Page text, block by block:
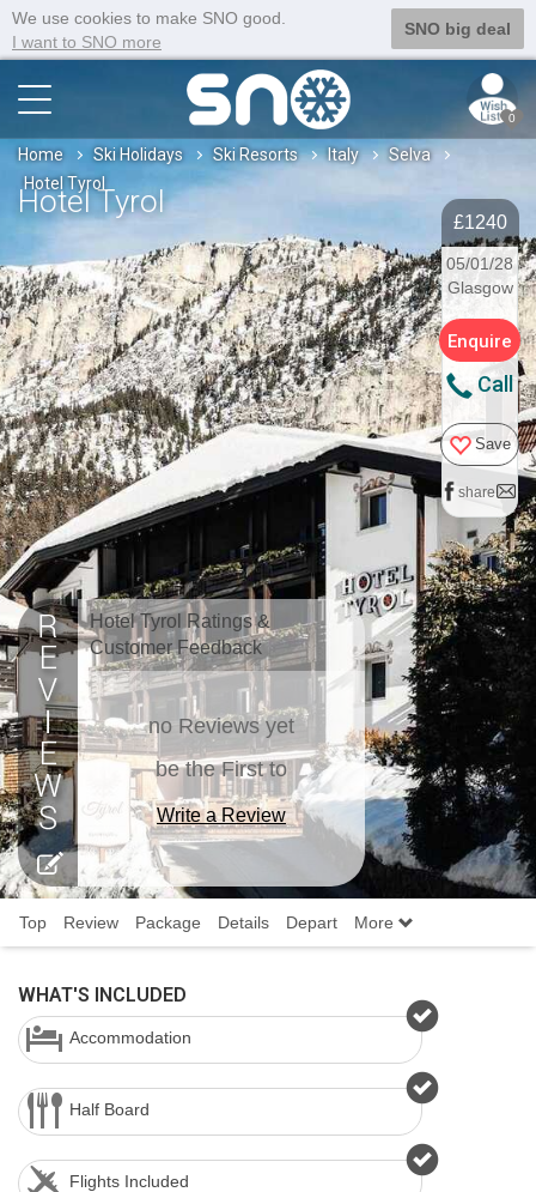
We use cookies to make SNO good.
I want to SNO more
SNO big deal
0
Home Ski Holidays Ski Resorts Italy
Selva
Hotel Tyrol
Hotel Tyrol
£1240
05/01/28
Glasgow
Enquire
Call
Save
share
Hotel Tyrol Ratings &
Customer Feedback
no Reviews yet
be the First to
Write a Review
Top Review Package Details Depart More
WHAT'S INCLUDED
Accommodation
Half Board
Flights Included